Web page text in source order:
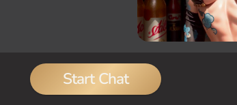
Start Chat